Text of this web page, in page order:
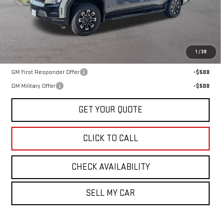
1 /39
Less
Add. Offers you may Qualify For:
GM First Responder Offer
-$500
GM Military Offer
-$500
GET YOUR QUOTE
CLICK TO CALL
CHECK AVAILABILITY
SELL MY CAR